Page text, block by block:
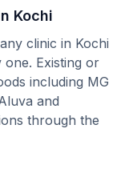
Kochi
clinic in Kochi
Existing or
including MG
and
through the